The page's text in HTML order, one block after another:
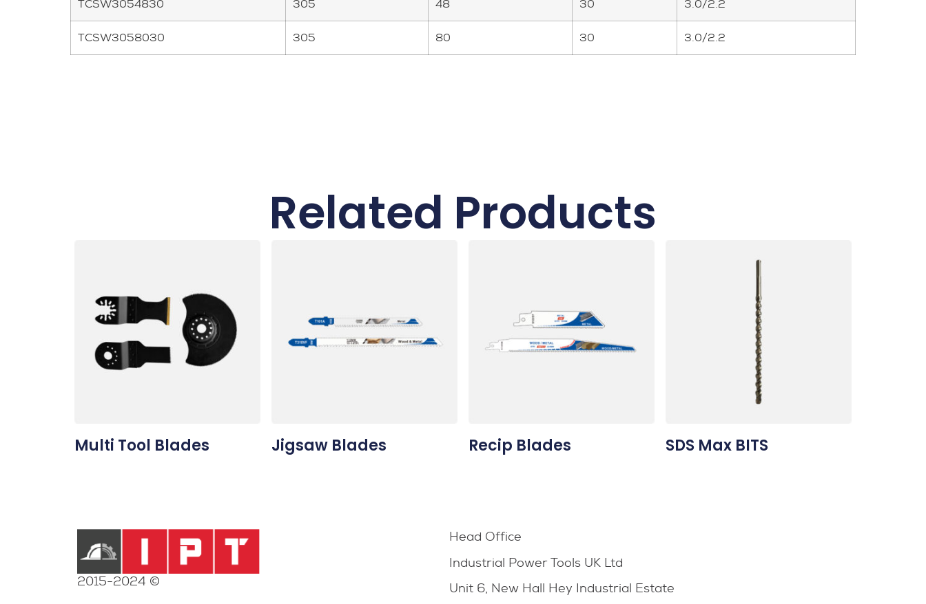
TCSW3054830 305 48 30 3.0/2.2
TCSW3058030 305 80 30 3.0/2.2
Related Products
Multi Tool Blades Jigsaw Blades Recip Blades SDS Max BITS
2015-2024 ©
Head Office
Industrial Power Tools UK Ltd
Unit 6, New Hall Hey Industrial Estate